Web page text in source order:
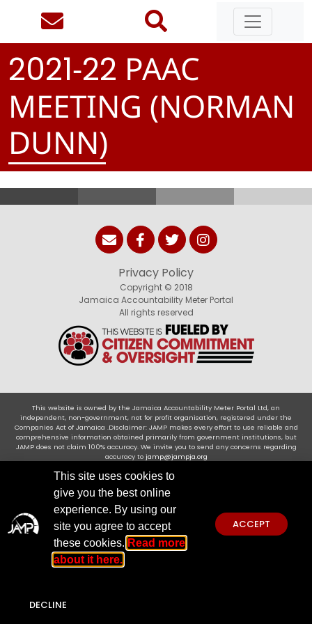
2021-22 PAAC
MEETING (NORMAN
DUNN)
Privacy Policy
Copyright © 2018
Jamaica Accountability Meter Portal
All rights reserved
This website is owned by the Jamaica Accountability Meter Portal Ltd, an
independent, non-government, not for profit organisation, registered under the
Companies Act of Jamaica .Disclaimer: JAMP makes every effort to use reliable and
comprehensive information obtained primarily from government institutions, but
JAMP does not claim 100% accuracy. We invite you to send any concerns regarding
accuracy to jamp@jampja.org
This site uses cookies to
give you the best online
experience. By using our
site you agree to accept
these cookies. Read more
about it here.
ACCEPT
DECLINE